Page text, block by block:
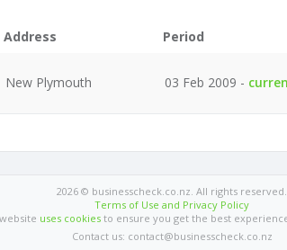
Address
Period
New Plymouth 03 Feb 2009 -
2026 © businesscheck.co.nz. All rights reserved.
Terms of Use and Privacy Policy
uses cookiesto ensure you get the best
Contact us: contact@businesscheck.co.nz